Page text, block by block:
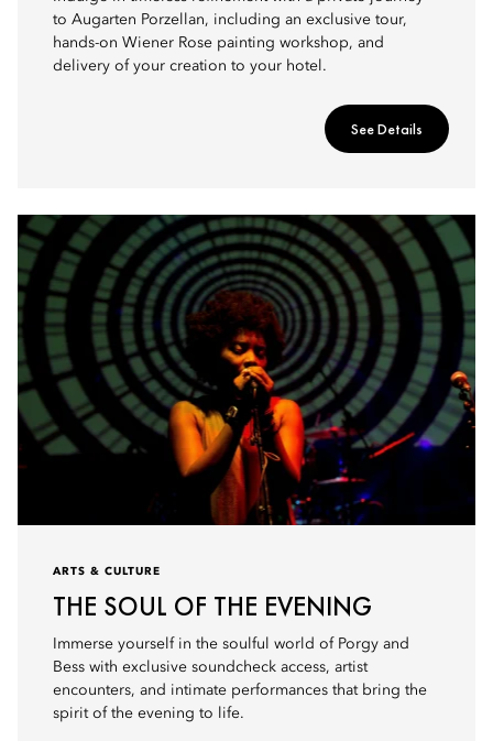
to Augarten Porzellan, including an exclusive tour,
hands-on Wiener Rose painting workshop, and
delivery of your creation to your hotel.
See Details
ARTS & CULTURE
THE SOUL OF THE EVENING
Immerse yourself in the soulful world of Porgy and
Bess with exclusive soundcheck access, artist
encounters, and intimate performances that bring the
spirit of the evening to life.